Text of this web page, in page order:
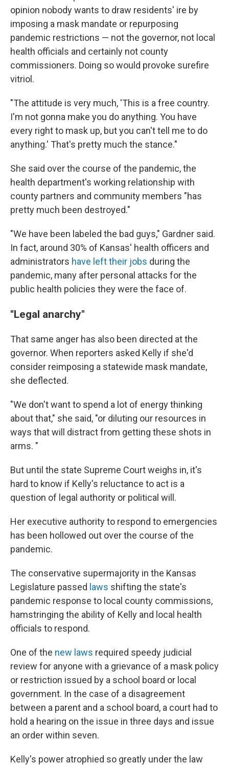
opinion nobody wants to draw residents' ire by
imposing a mask mandate or repurposing
pandemic restrictions — not the governor, not local
health officials and certainly not county
commissioners. Doing so would provoke surefire
vitriol.
"The attitude is very much, 'This is a free country.
I'm not gonna make you do anything. You have
every right to mask up, but you can't tell me to do
anything.' That's pretty much the stance."
She said over the course of the pandemic, the
health department's working relationship with
county partners and community members "has
pretty much been destroyed."
"We have been labeled the bad guys," Gardner said.
In fact, around 30% of Kansas' health officers and
administrators have left their jobs during the
pandemic, many after personal attacks for the
public health policies they were the face of.
''Legal anarchy"
That same anger has also been directed at the
governor. When reporters asked Kelly if she'd
consider reimposing a statewide mask mandate,
she deflected.
"We don't want to spend a lot of energy thinking
about that," she said, "or diluting our resources in
ways that will distract from getting these shots in
arms. "
But until the state Supreme Court weighs in, it's
hard to know if Kelly's reluctance to act is a
question of legal authority or political will.
Her executive authority to respond to emergencies
has been hollowed out over the course of the
pandemic.
The conservative supermajority in the Kansas
Legislature passed laws shifting the state's
pandemic response to local county commissions,
hamstringing the ability of Kelly and local health
officials to respond.
One of the new laws required speedy judicial
review for anyone with a grievance of a mask policy
or restriction issued by a school board or local
government. In the case of a disagreement
between a parent and a school board, a court had to
hold a hearing on the issue in three days and issue
an order within seven.
Kelly's power atrophied so greatly under the law